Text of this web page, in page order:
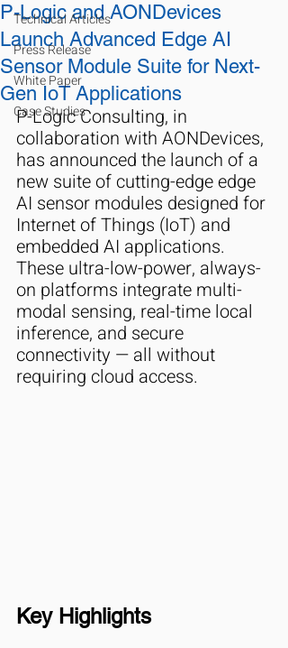
Technical Articles
Press Release
White Paper
Case Studies
P-Logic and AONDevices
Launch Advanced Edge AI
Sensor Module Suite for Next-
Gen IoT Applications
P-Logic Consulting, in
collaboration with AONDevices,
has announced the launch of a
new suite of cutting-edge edge
AI sensor modules designed for
Internet of Things (IoT) and
embedded AI applications.
These ultra-low-power, always-
on platforms integrate multi-
modal sensing, real-time local
inference, and secure
connectivity — all without
requiring cloud access.
Key Highlights